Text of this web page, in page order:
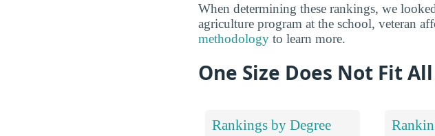
When determining these rankings, we
agriculture program at the school, veteran
methodology to learn more.
One Size Does Not Fit All
Rankings by Degree